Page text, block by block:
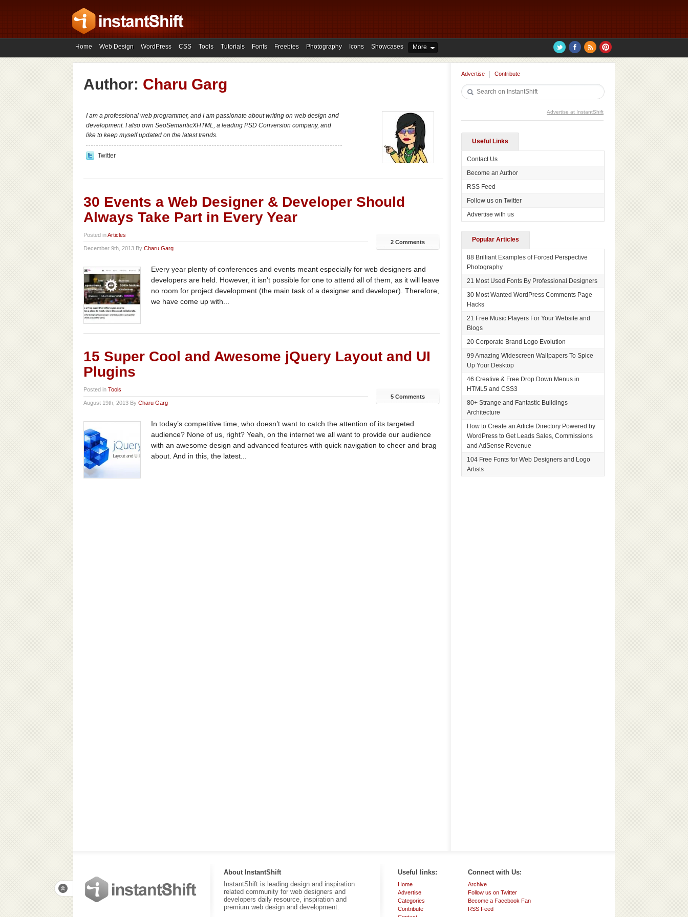
Home Web Design WordPress CSS Tools Tutorials Fonts Freebies Photography Icons Showcases More
Author: Charu Garg
I am a professional web programmer, and I am passionate about writing on web design and
development. I also own SeoSemanticXHTML, a leading PSD Conversion company, and
like to keep myself updated on the latest trends.
Twitter
30 Events a Web Designer & Developer Should
Always Take Part in Every Year
Posted inArticles
December 9th, 2013 By Charu Garg
2 Comments
Every year plenty of conferences and events meant especially for web designers and
developers are held. However, it isn’t possible for one to attend all of them, as it will leave
no room for project development (the main task of a designer and developer). Therefore,
we have come up with...
15 Super Cool and Awesome jQuery Layout and UI
Plugins
Posted in Tools
August 19th, 2013 By Charu Garg
5 Comments
In today’s competitive time, who doesn’t want to catch the attention of its targeted
audience? None of us, right? Yeah, on the internet we all want to provide our audience
with an awesome design and advanced features with quick navigation to cheer and brag
about. And in this, the latest...
Advertise Contribute
Advertise at InstantShift
Useful Links
Contact Us
Become an Author
RSS Feed
Follow us on Twitter
Advertise with us
Popular Articles
88 Brilliant Examples of Forced Perspective
Photography
21 Most Used Fonts By Professional Designers
30 Most Wanted WordPress Comments Page
Hacks
21 Free Music Players For Your Website and
Blogs
20 Corporate Brand Logo Evolution
99 Amazing Widescreen Wallpapers To Spice
Up Your Desktop
46 Creative & Free Drop Down Menus in
HTML5 and CSS3
80+ Strange and Fantastic Buildings
Architecture
How to Create an Article Directory Powered by
WordPress to Get Leads Sales, Commissions
and AdSense Revenue
104 Free Fonts for Web Designers and Logo
Artists
About InstantShift
InstantShift is leading design and inspiration
related community for web designers and
developers daily resource, inspiration and
premium web design and development.
Useful links:
Home
Advertise
Categories
Contribute
Connect with Us:
Archive
Follow us on Twitter
Become a Facebook Fan
RSS Feed